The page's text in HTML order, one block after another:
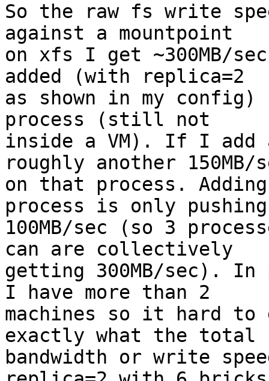
So the raw fs write
against a mountpoint
on xfs I get ~300MB/
added (with replica=2
as shown in my
process (still not
inside a VM). If I add
roughly another 150MB/
on that process.
process is only pushing
100MB/sec (so 3
can are collectively
getting 300MB/sec).
I have more than 2
machines so it hard to
exactly what the total
bandwidth or write